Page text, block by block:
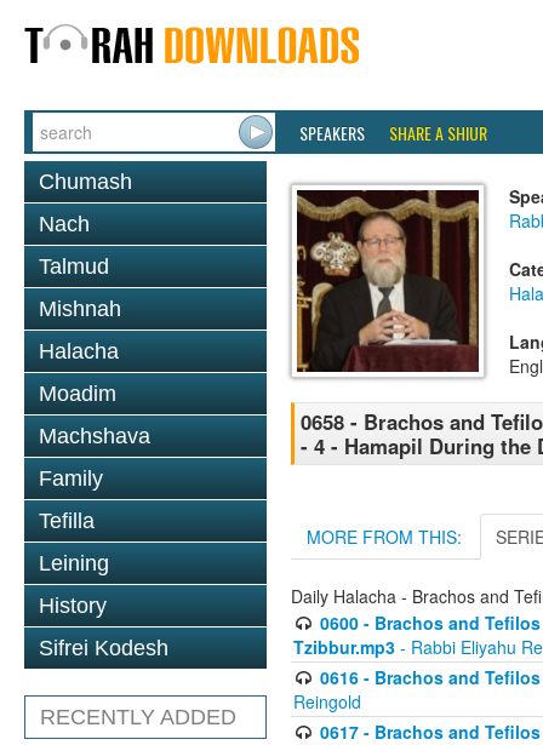
SPEAKERS SHARE A SHIUR
Chumash
Nach
Talmud
Mishnah
Halacha
Moadim
Machshava
Family
Tefilla
Leining
History
Sifrei Kodesh
RECENTLY ADDED
0658 - Brachos and
- 4 - Hamapil During the
MORE FROM THIS:
Daily Halacha - Brachos and
0600 - Brachos and
Tzibbur.mp3 - Rabbi Eliyahu
0616 - Brachos and
Reingold
0617 - Brachos and